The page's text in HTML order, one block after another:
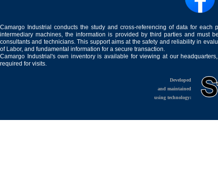
Camargo Industrial conducts the study and cross-referencing of data for
intermediary machines, the information is provided by third parties and must
consultants and technicians. This support aims at the safety and reliability in
of Labor, and fundamental information for a secure transaction.
Camargo Industrial's own inventory is available for viewing at our
required for visits.
Developed
and maintained
using technology: